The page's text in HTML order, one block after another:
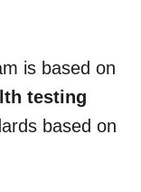
is based on
testing
based on